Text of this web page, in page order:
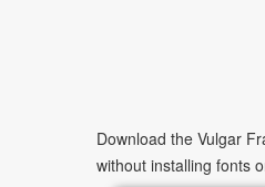
Download the Vulgar
without installing fonts